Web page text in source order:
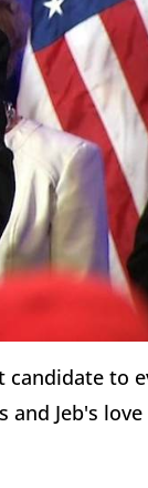
candidate to
Jeb's love